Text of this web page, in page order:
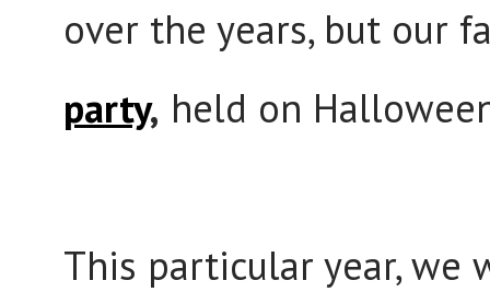
over the years, but our
party, held on
This particular year,